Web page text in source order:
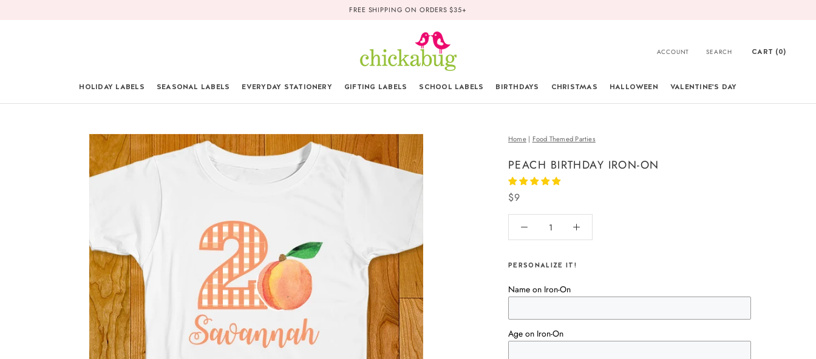
FREE SHIPPING ON ORDERS $35+
HOLIDAY LABELS SEASONAL LABELS EVERYDAY STATIONERY GIFTING LABELS SCHOOL LABELS BIRTHDAYS
CHRISTMAS
HALLOWEEN VALENTINE'S DAY
ACCOUNT SEARCH CART (0)
Home| Food Themed Parties
PEACH BIRTHDAY IRON-ON
$9
PERSONALIZE IT!
Name on Iron-On
Age on Iron-On